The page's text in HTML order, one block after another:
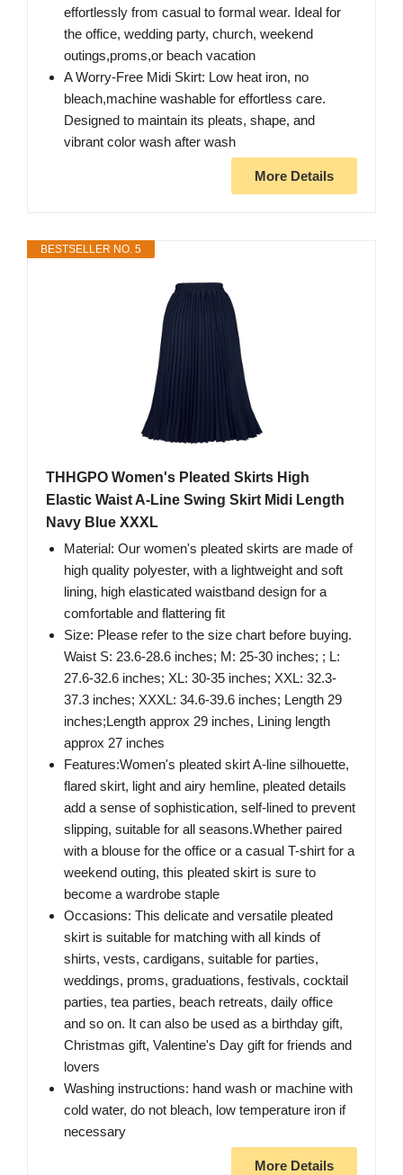
effortlessly from casual to formal wear. Ideal for
the office, wedding party, church, weekend
outings,proms,or beach vacation
A Worry-Free Midi Skirt: Low heat iron, no
bleach,machine washable for effortless care.
Designed to maintain its pleats, shape, and
vibrant color wash after wash
More Details
BESTSELLER NO. 5
THHGPO Women's Pleated Skirts High
Elastic Waist A-Line Swing Skirt Midi Length
Navy Blue XXXL
Material: Our women's pleated skirts are made of
high quality polyester, with a lightweight and soft
lining, high elasticated waistband design for a
comfortable and flattering fit
Size: Please refer to the size chart before buying.
Waist S: 23.6-28.6 inches; M: 25-30 inches; ; L:
27.6-32.6 inches; XL: 30-35 inches; XXL: 32.3-
37.3 inches; XXXL: 34.6-39.6 inches; Length 29
inches;Length approx 29 inches, Lining length
approx 27 inches
Features:Women's pleated skirt A-line silhouette,
flared skirt, light and airy hemline, pleated details
add a sense of sophistication, self-lined to prevent
slipping, suitable for all seasons.Whether paired
with a blouse for the office or a casual T-shirt for a
weekend outing, this pleated skirt is sure to
become a wardrobe staple
Occasions: This delicate and versatile pleated
skirt is suitable for matching with all kinds of
shirts, vests, cardigans, suitable for parties,
weddings, proms, graduations, festivals, cocktail
parties, tea parties, beach retreats, daily office
and so on. It can also be used as a birthday gift,
Christmas gift, Valentine's Day gift for friends and
lovers
Washing instructions: hand wash or machine with
cold water, do not bleach, low temperature iron if
necessary
More Details